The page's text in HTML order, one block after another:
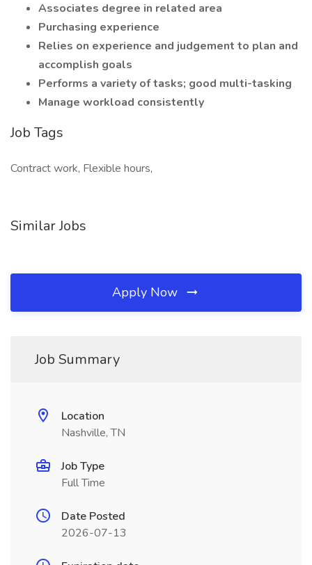
Associates degree in related area
Purchasing experience
Relies on experience and judgement to plan and
accomplish goals
Performs a variety of tasks; good multi-tasking
Manage workload consistently
Job Tags
Contract work, Flexible hours,
Similar Jobs
Apply Now
Job Summary
Location
Nashville, TN
Job Type
Full Time
Date Posted
2026-07-13